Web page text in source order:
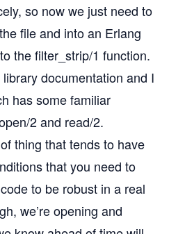
so now we just need to
file and into an Erlang
the filter_strip/1 function.
documentation and I
has some familiar
2 and read/2.
thing that tends to have
that you need to
to be robust in a real
we’re opening and